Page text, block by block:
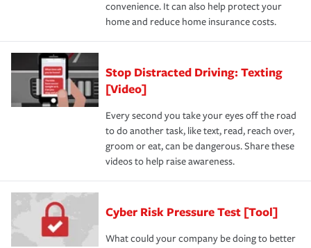
convenience. It can also help protect your
home and reduce home insurance costs.
Stop Distracted Driving: Texting
[Video]
Every second you take your eyes off the road
to do another task, like text, read, reach over,
groom or eat, can be dangerous. Share these
videos to help raise awareness.
Cyber Risk Pressure Test [Tool]
What could your company be doing to better